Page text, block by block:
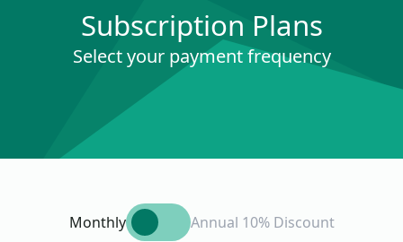
Subscription Plans
Select your payment frequency
Monthly Annual 10% Discount